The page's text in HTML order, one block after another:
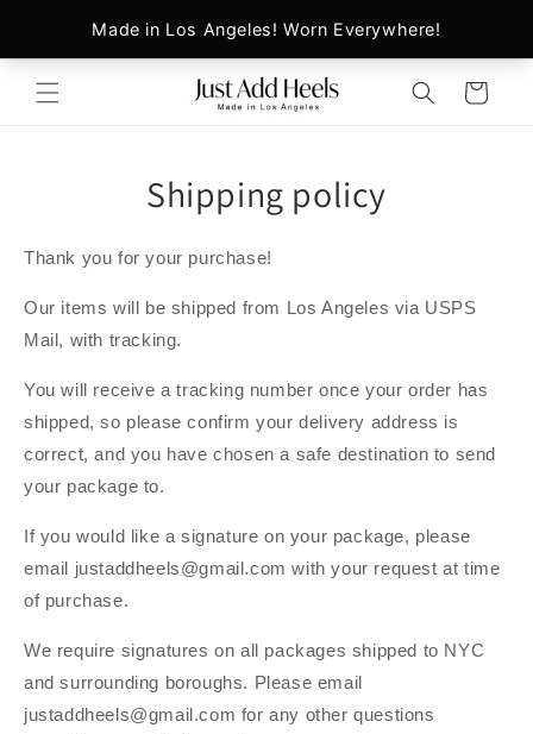
content
Cart
Shipping policy
Thank you for your purchase!
Our items will be shipped from Los Angeles via USPS
Mail, with tracking.
You will receive a tracking number once your order has
shipped, so please confirm your delivery address is
correct, and you have chosen a safe destination to send
your package to.
If you would like a signature on your package, please
email justaddheels@gmail.com with your request at time
of purchase.
We require signatures on all packages shipped to NYC
and surrounding boroughs. Please email
justaddheels@gmail.com for any other questions